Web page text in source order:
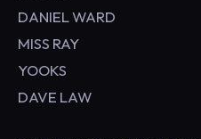
DANIEL WARD
MISS RAY
YOOKS
DAVE LAW